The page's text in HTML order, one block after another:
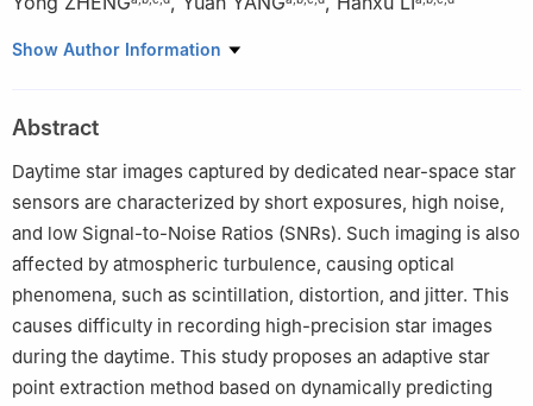
a College of Geospatial Information, Information Engineering
c Key Laboratory of Spatiotemporal, Perception and Intelligent
Processing, Ministry of Natural Resources, Zhengzhou 450001,
Collaborative Innovation Center of BDS Navigation Application
Technology, Henan Province, Zhengzhou 450001, China
Peer review under responsibility of Editorial Committee of CJA
Show Author Information
Abstract
Daytime star images captured by dedicated near-space star
sensors are characterized by short exposures, high noise,
and low Signal-to-Noise Ratios (SNRs). Such imaging is also
affected by atmospheric turbulence, causing optical
phenomena, such as scintillation, distortion, and jitter. This
causes difficulty in recording high-precision star images
during the daytime. This study proposes an adaptive star
point extraction method based on dynamically predicting